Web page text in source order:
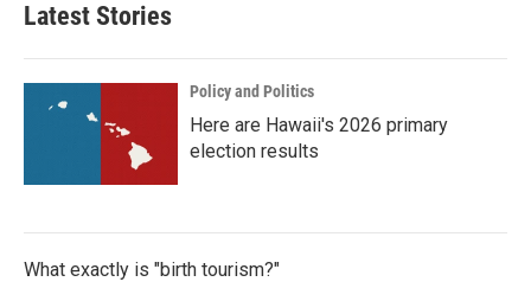
Latest Stories
Policy and Politics
Here are Hawaii's 2026 primary
election results
What exactly is "birth tourism?"